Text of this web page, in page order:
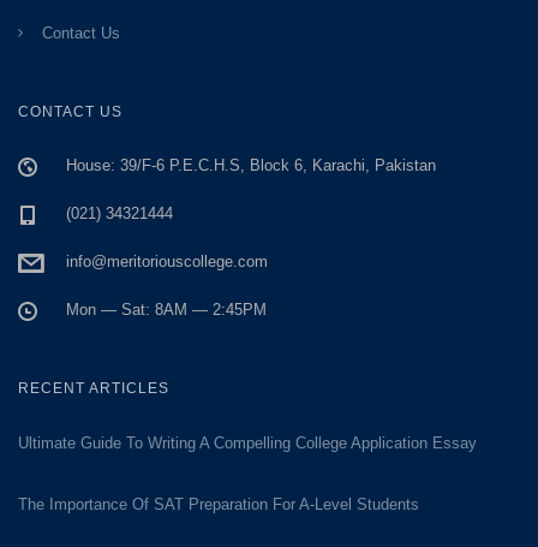
Contact Us
CONTACT US
House: 39/F-6 P.E.C.H.S, Block 6, Karachi, Pakistan
(021) 34321444
info@meritoriouscollege.com
Mon — Sat: 8AM — 2:45PM
RECENT ARTICLES
Ultimate Guide To Writing A Compelling College Application Essay
The Importance Of SAT Preparation For A-Level Students